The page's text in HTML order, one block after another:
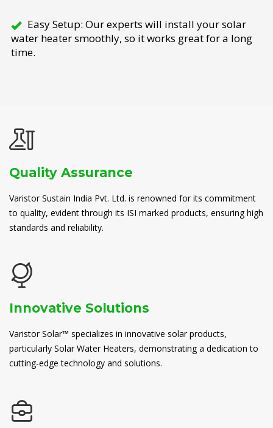
Easy Setup: Our experts will install your solar
water heater smoothly, so it works great for a long
time.
Quality Assurance
Varistor Sustain India Pvt. Ltd. is renowned for its commitment
to quality, evident through its ISI marked products, ensuring high
standards and reliability.
Innovative Solutions
Varistor Solar™ specializes in innovative solar products,
particularly Solar Water Heaters, demonstrating a dedication to
cutting-edge technology and solutions.